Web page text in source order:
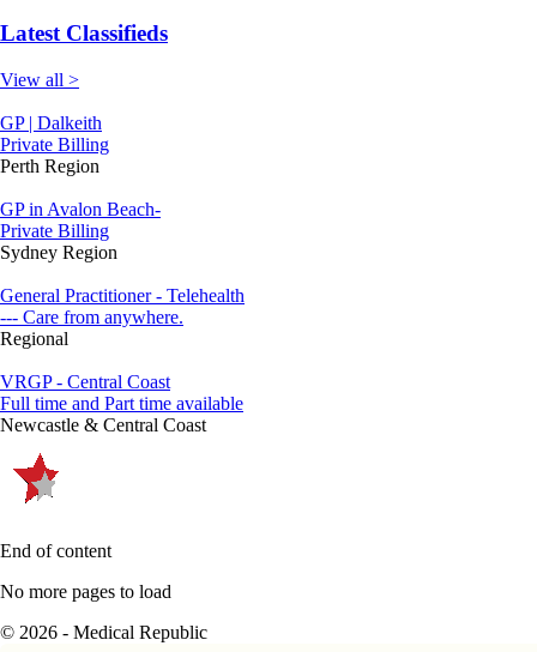
Latest Classifieds
View all >
GP | Dalkeith
Private Billing
Perth Region
GP in Avalon Beach-
Private Billing
Sydney Region
General Practitioner - Telehealth
--- Care from anywhere.
Regional
VRGP - Central Coast
Full time and Part time available
Newcastle & Central Coast
End of content
No more pages to load
© 2026 - Medical Republic